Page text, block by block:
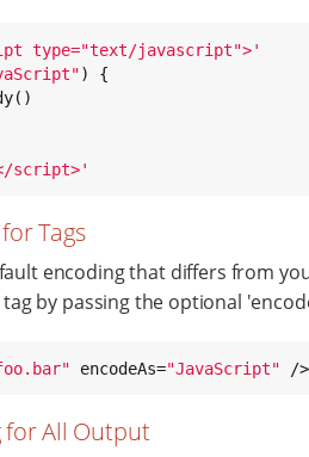
type="text/javascript">'
") {
script>'
Tags
encoding that differs from
by passing the optional
" encodeAs="JavaScript" />
for All Output